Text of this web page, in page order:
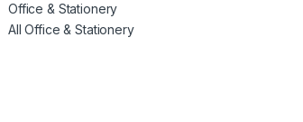
Office & Stationery
All Office & Stationery